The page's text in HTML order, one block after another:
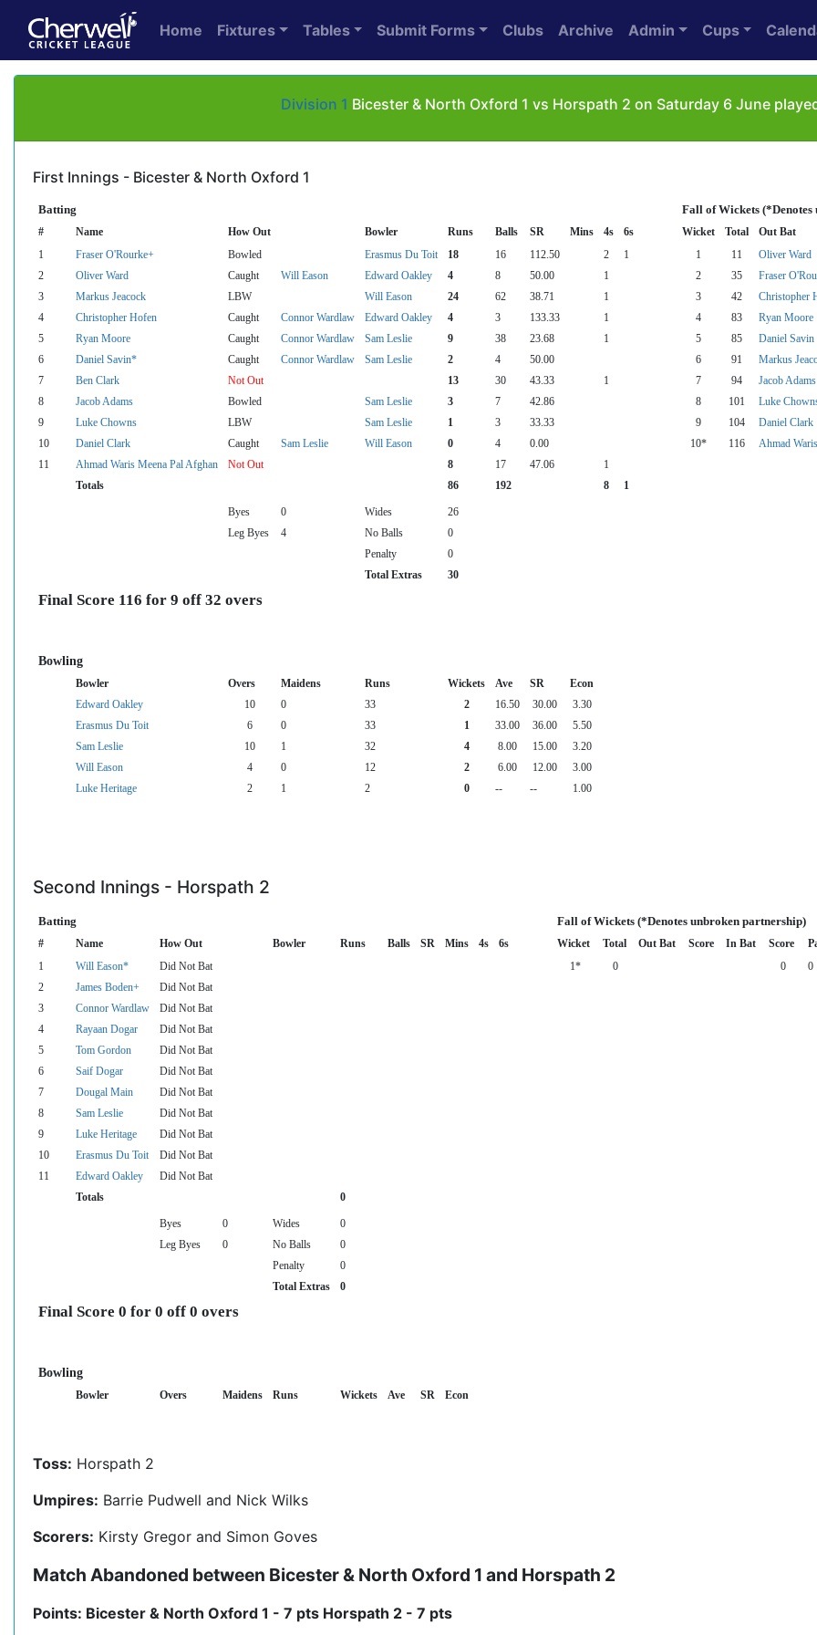
Home Fixtures Tables Submit Forms Clubs Archive Admin Cups
Division 1 Bicester & North Oxford 1 vs Horspath 2 on Saturday 6 June
First Innings - Bicester & North Oxford 1
Batting Fall of Wickets
# Name How Out Bowler Runs Balls SR Mins 4s 6s Wicket Total Out Bat
1 Fraser O'Rourke+ Bowled Erasmus Du Toit 18 16 112.50 2 1 1 11 Oliver Ward
2
Oliver Ward Caught Will Eason Edward Oakley 4 8 50.00 1 2 35 Fraser
3
Markus Jeacock LBW Will Eason 24 62 38.71 1 3 42 Christopher
4
Christopher Hofen Caught Connor Wardlaw Edward Oakley 4 3 133.33 1 4 83 Ryan Moore
5
Ryan Moore Caught Connor Wardlaw Sam Leslie 9 38 23.68 1 5 85 Daniel Savin
6
Daniel Savin* Caught Connor Wardlaw Sam Leslie 2 4 50.00 6 91 Markus
7
Ben Clark Not Out 13 30 43.33 1 7 94 Jacob Adams
8
Jacob Adams Bowled Sam Leslie 3 7 42.86 8 101 Luke
9
Luke Chowns LBW Sam Leslie 1 3 33.33 9 104 Daniel Clark
10
Daniel Clark Caught Sam Leslie Will Eason 0 4 0.00 10* 116 Ahmad
11
Ahmad Waris Meena Pal Afghan Not Out 8 17 47.06
1
Totals
86 192 8 1
Byes 0 Wides
26
Leg Byes
4 No Balls
0
Penalty
0
Total Extras
30
Final Score 116 for 9 off 32 overs
Bowling
Bowler Overs Maidens Runs Wickets Ave SR
Econ
Edward Oakley
10 0 33 2 16.50 30.00
3.30
Erasmus Du Toit
6 0 33 1 33.00 36.00
5.50
Sam Leslie
10 1 32 4 8.00 15.00
3.20
Will Eason
4 0 12 2 6.00 12.00
3.00
Luke Heritage
2 1 2 0 -- -- 1.00
Second Innings - Horspath 2
Batting Fall of Wickets (*Denotes unbroken partnership)
# Name How Out Bowler Runs Balls SR Mins 4s 6s Wicket Total Out Bat Score In Bat Score
1 Will Eason* Did Not Bat 1* 0 0
0
2
James Boden+
Did Not Bat
3
Connor Wardlaw
Did Not Bat
4
Rayaan Dogar
Did Not Bat
5
Tom Gordon
Did Not Bat
6
Saif Dogar
Did Not Bat
7
Dougal Main
Did Not Bat
8
Sam Leslie
Did Not Bat
9
Luke Heritage
Did Not Bat
10
Erasmus Du Toit
Did Not Bat
11
Edward Oakley
Did Not Bat
Totals
0
Byes 0 Wides
0
Leg Byes
0 No Balls
0
Penalty
0
Total Extras
0
Final Score 0 for 0 off 0 overs
Bowling
Bowler Overs Maidens Runs Wickets Ave SR Econ
Toss: Horspath 2
Umpires: Barrie Pudwell and Nick Wilks
Scorers: Kirsty Gregor and Simon Goves
Match Abandoned between Bicester & North Oxford 1 and Horspath 2
Points: Bicester & North Oxford 1 - 7 pts Horspath 2 - 7 pts